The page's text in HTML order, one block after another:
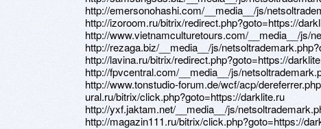
http://emersonohashi.com/__media__/js/
http://izoroom.ru/bitrix/redirect.php?goto=https://
http://www.vietnamculturetours.com/__media__/js/
http://rezaga.biz/__media__/js/
http://lavina.ru/bitrix/redirect.php?goto=https://
http://fpvcentral.com/__media__/js/
http://www.tonstudio-forum.de/wcf/acp/
ural.ru/bitrix/click.php?goto=https://darklite.ru
http://yxf.jaktam.net/__media__/js/
http://magazin111.ru/bitrix/click.php?goto=https://